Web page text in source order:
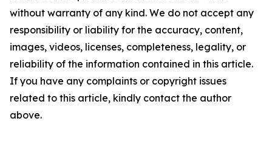
without warranty of any kind. We do not accept any
responsibility or liability for the accuracy, content,
images, videos, licenses, completeness, legality, or
reliability of the information contained in this article.
If you have any complaints or copyright issues
related to this article, kindly contact the author
above.